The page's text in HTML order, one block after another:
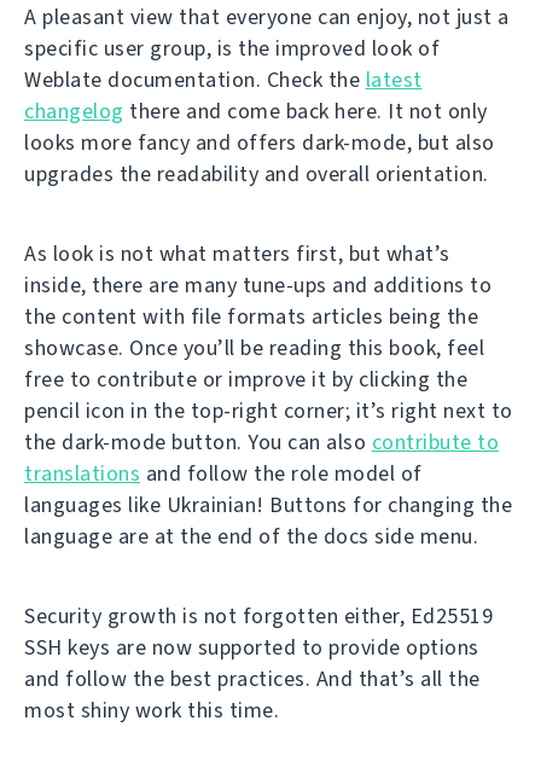
A pleasant view that everyone can enjoy, not just a
specific user group, is the improved look of
Weblate documentation. Check the latest
changelog there and come back here. It not only
looks more fancy and offers dark-mode, but also
upgrades the readability and overall orientation.
As look is not what matters first, but what’s
inside, there are many tune-ups and additions to
the content with file formats articles being the
showcase. Once you’ll be reading this book, feel
free to contribute or improve it by clicking the
pencil icon in the top-right corner; it’s right next to
the dark-mode button. You can also contribute to
translations and follow the role model of
languages like Ukrainian! Buttons for changing the
language are at the end of the docs side menu.
Security growth is not forgotten either, Ed25519
SSH keys are now supported to provide options
and follow the best practices. And that’s all the
most shiny work this time.